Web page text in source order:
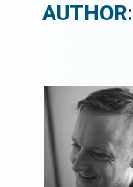
AUTHOR: